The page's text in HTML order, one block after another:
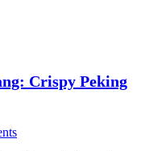
Crispy Peking